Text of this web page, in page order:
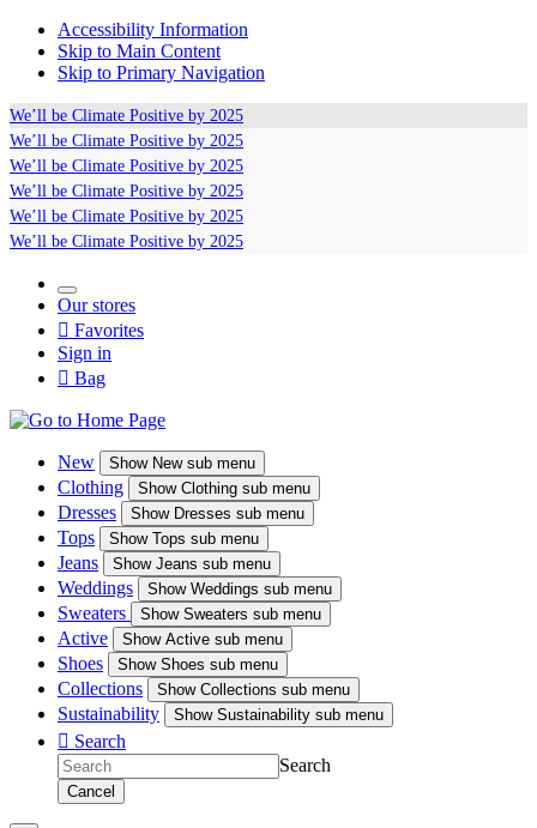
Accessibility Information
Skip to Main Content
Skip to Primary Navigation
We’ll be Climate Positive by 2025
We’ll be Climate Positive by 2025
We’ll be Climate Positive by 2025
We’ll be Climate Positive by 2025
We’ll be Climate Positive by 2025
We’ll be Climate Positive by 2025
Our stores
 Favorites
Sign in
 Bag
New ShowNew sub menu
Clothing ShowClothing sub menu
Dresses ShowDresses sub menu
Tops ShowTops sub menu
Jeans ShowJeans sub menu
Weddings ShowWeddings sub menu
Sweaters Show Sweaters sub menu
Active ShowActive sub menu
Shoes ShowShoes sub menu
Collections ShowCollections sub menu
Sustainability ShowSustainability sub menu
 Search
Search
Cancel